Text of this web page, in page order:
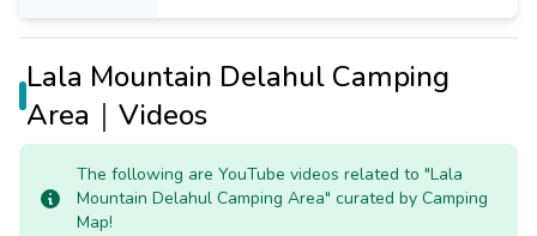
Lala Mountain Delahul Camping
Area｜Videos
The following are YouTube videos related to "Lala
Mountain Delahul Camping Area" curated by Camping
Map!